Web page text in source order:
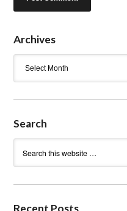
Archives
Search
Recent Posts